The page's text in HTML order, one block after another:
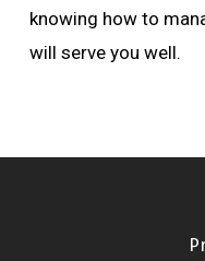
knowing how to
will serve you well.